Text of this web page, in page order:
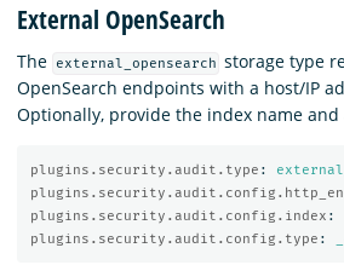
External OpenSearch
The external_opensearch storage type
OpenSearch endpoints with a host/IP
Optionally, provide the index name
plugins.security.audit.type :
plugins.security.audit.config.index :
plugins.security.audit.config.type :